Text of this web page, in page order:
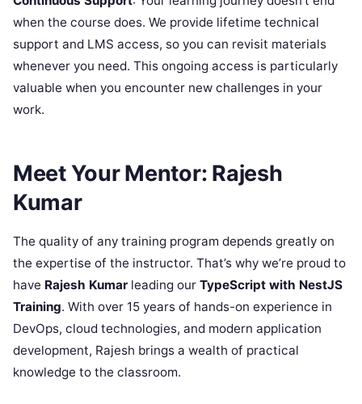
when the course does. We provide lifetime technical
support and LMS access, so you can revisit materials
whenever you need. This ongoing access is particularly
valuable when you encounter new challenges in your
work.
Meet Your Mentor: Rajesh
Kumar
The quality of any training program depends greatly on
the expertise of the instructor. That’s why we’re proud to
have Rajesh Kumar leading our TypeScript with NestJS
Training. With over 15 years of hands-on experience in
DevOps, cloud technologies, and modern application
development, Rajesh brings a wealth of practical
knowledge to the classroom.